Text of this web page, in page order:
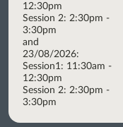
12:30pm
Session 2: 2:30pm -
3:30pm
and
23/08/2026:
Session1: 11:30am -
12:30pm
Session 2: 2:30pm -
3:30pm